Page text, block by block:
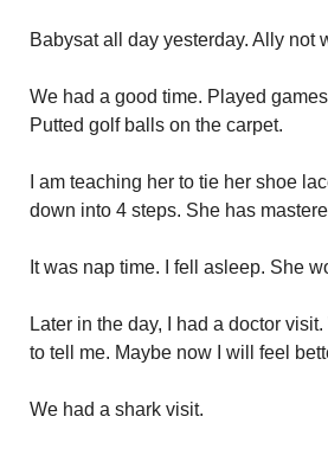
Babysat all day yesterday. Ally not
We had a good time. Played
Putted golf balls on the carpet.
I am teaching her to tie her shoe
down into 4 steps. She has
It was nap time. I fell asleep. She
Later in the day, I had a doctor
to tell me. Maybe now I will feel
We had a shark visit.